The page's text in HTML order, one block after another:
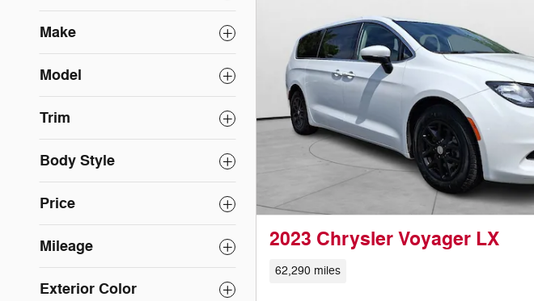
Make
Model
Trim
Body Style
Price
Mileage
Exterior Color
2023 Chrysler Voyager LX
62,290 miles